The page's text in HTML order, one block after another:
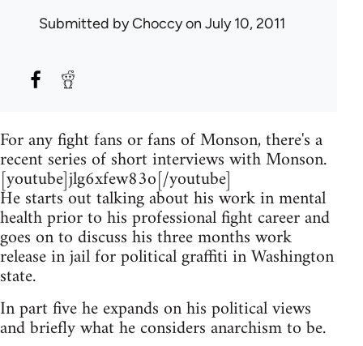
Submitted byChoccyon July 10, 2011
For any fight fans or fans of Monson, there's a
recent series of short interviews with Monson.
[youtube]jlg6xfew83o[/youtube]
He starts out talking about his work in mental
health prior to his professional fight career and
goes on to discuss his three months work
release in jail for political graffiti in Washington
state.
In part five he expands on his political views
and briefly what he considers anarchism to be.